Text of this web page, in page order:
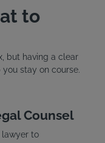
to
but having a clear
stay on course.
Counsel
lawyer to